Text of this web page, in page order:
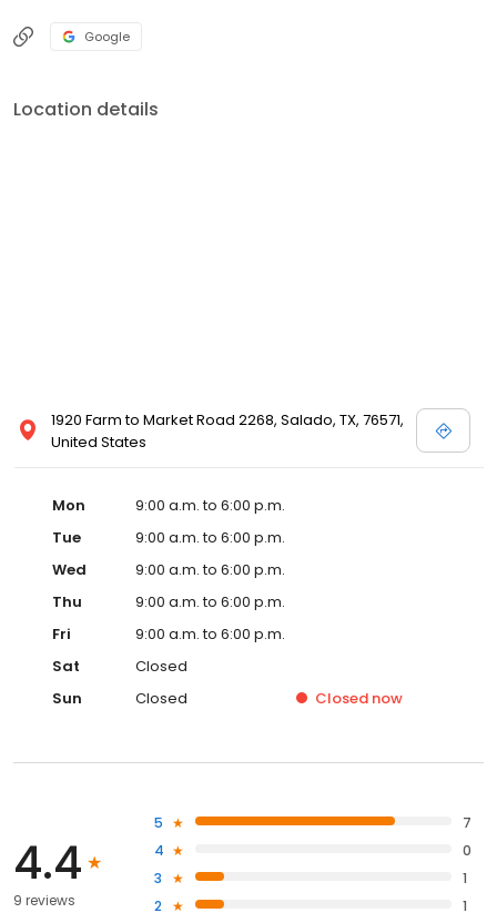
Google
Location details
1920 Farm to Market Road 2268, Salado, TX, 76571,
United States
Mon
9:00 a.m. to 6:00 p.m.
Tue
9:00 a.m. to 6:00 p.m.
Wed
9:00 a.m. to 6:00 p.m.
Thu
9:00 a.m. to 6:00 p.m.
Fri
9:00 a.m. to 6:00 p.m.
Sat
Closed
Sun
Closed Closed now
4.4
9 reviews
5
7
4
0
3
1
2
1